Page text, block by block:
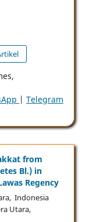
| Telegram
from
Bl.) in
Regency
Indonesia
Utara,